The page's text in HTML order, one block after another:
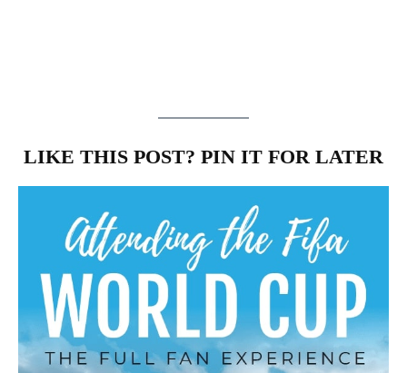
LIKE THIS POST? PIN IT FOR LATER